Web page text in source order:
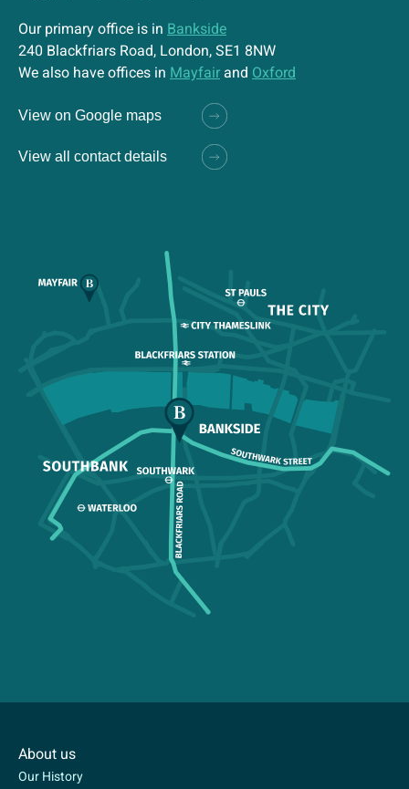
Our primary office is in Bankside
240 Blackfriars Road, London, SE1 8NW
We also have offices in Mayfair and Oxford
View on Google maps
View all contact details
About us
Our History